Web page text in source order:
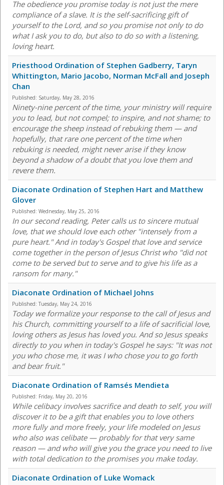
The obedience you promise today is not just the mere
compliance of a slave. It is the self-sacrificing gift of
yourself to the Lord, and so you promise not only to do
what I ask you to do, but also to do so with a listening,
loving heart.
Priesthood Ordination of Stephen Gadberry, Taryn
Whittington, Mario Jacobo, Norman McFall and Joseph
Chan
Published: Saturday, May 28, 2016
Ninety-nine percent of the time, your ministry will require
you to lead, but not compel; to inspire, and not shame; to
encourage the sheep instead of rebuking them — and
hopefully, that rare one percent of the time when
rebuking is needed, might never arise if they know
beyond a shadow of a doubt that you love them and
revere them.
Diaconate Ordination of Stephen Hart and Matthew
Glover
Published: Wednesday, May 25, 2016
In our second reading, Peter calls us to sincere mutual
love, that we should love each other "intensely from a
pure heart." And in today's Gospel that love and service
come together in the person of Jesus Christ who "did not
come to be served but to serve and to give his life as a
ransom for many."
Diaconate Ordination of Michael Johns
Published: Tuesday, May 24, 2016
Today we formalize your response to the call of Jesus and
his Church, committing yourself to a life of sacrificial love,
loving others as Jesus has loved you. And so Jesus speaks
directly to you when in today's Gospel he says: "It was not
you who chose me, it was I who chose you to go forth
and bear fruit."
Diaconate Ordination of Ramsés Mendieta
Published: Friday, May 20, 2016
While celibacy involves sacrifice and death to self, you will
discover it to be a gift that enables you to love others
more fully and more freely, your life modeled on Jesus
who also was celibate — probably for that very same
reason — and who will give you the grace you need to live
with total dedication to the promises you make today.
Diaconate Ordination of Luke Womack